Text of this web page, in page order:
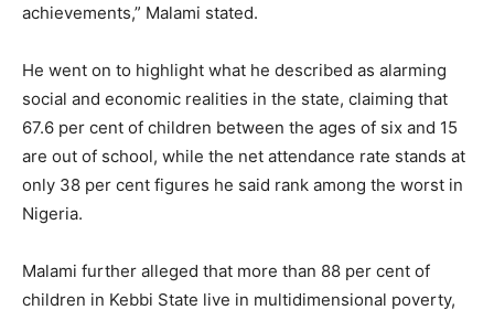
achievements,” Malami stated.
He went on to highlight what he described as alarming
social and economic realities in the state, claiming that
67.6 per cent of children between the ages of six and 15
are out of school, while the net attendance rate stands at
only 38 per cent figures he said rank among the worst in
Nigeria.
Malami further alleged that more than 88 per cent of
children in Kebbi State live in multidimensional poverty,